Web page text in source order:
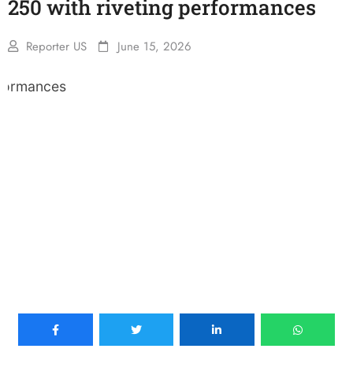
250 with riveting performances
Reporter US June 15, 2026